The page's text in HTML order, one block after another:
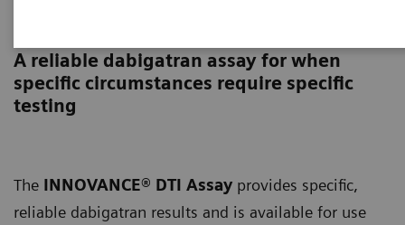
A reliable dabigatran assay for when
specific circumstances require specific
testing
The INNOVANCE® DTI Assay provides specific,
reliable dabigatran results and is available for use